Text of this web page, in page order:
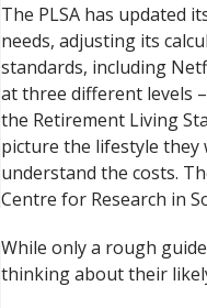
The PLSA has updated
needs, adjusting its
standards, including
at three different levels
the Retirement Living
picture the lifestyle
understand the costs.
Centre for Research in
While only a rough
thinking about their